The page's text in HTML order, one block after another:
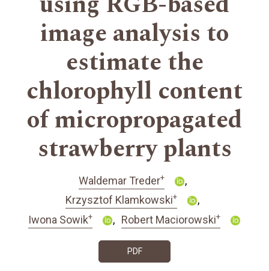
image analysis to
estimate the
chlorophyll content
of micropropagated
strawberry plants
Waldemar Treder+
Krzysztof Klamkowski+
Iwona Sowik+ Robert Maciorowski+
PDF